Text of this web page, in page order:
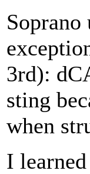
3rd):
sting
when
I